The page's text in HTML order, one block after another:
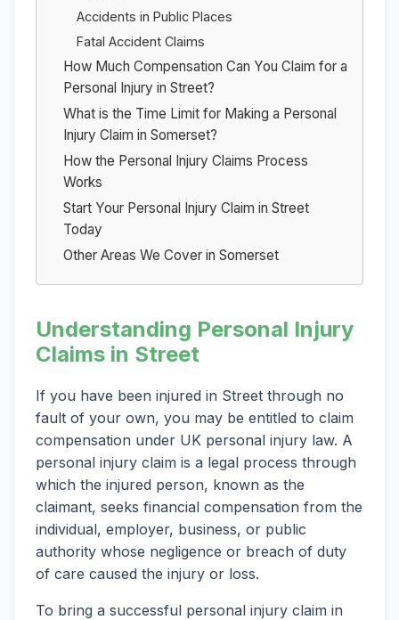
Accidents in Public Places
Fatal Accident Claims
How Much Compensation Can You Claim for a
Personal Injury in Street?
What is the Time Limit for Making a Personal
Injury Claim in Somerset?
How the Personal Injury Claims Process
Works
Start Your Personal Injury Claim in Street
Today
Other Areas We Cover in Somerset
Understanding Personal Injury
Claims in Street
If you have been injured in Street through no
fault of your own, you may be entitled to claim
compensation under UK personal injury law. A
personal injury claim is a legal process through
which the injured person, known as the
claimant, seeks financial compensation from the
individual, employer, business, or public
authority whose negligence or breach of duty
of care caused the injury or loss.
To bring a successful personal injury claim in